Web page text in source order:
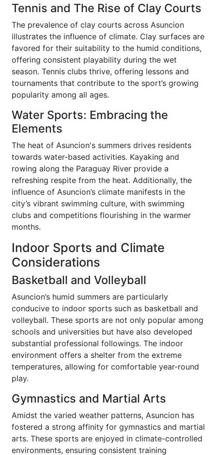
Tennis and The Rise of Clay Courts
The prevalence of clay courts across Asuncion
illustrates the influence of climate. Clay surfaces are
favored for their suitability to the humid conditions,
offering consistent playability during the wet
season. Tennis clubs thrive, offering lessons and
tournaments that contribute to the sport’s growing
popularity among all ages.
Water Sports: Embracing the
Elements
The heat of Asuncion's summers drives residents
towards water-based activities. Kayaking and
rowing along the Paraguay River provide a
refreshing respite from the heat. Additionally, the
influence of Asuncion’s climate manifests in the
city’s vibrant swimming culture, with swimming
clubs and competitions flourishing in the warmer
months.
Indoor Sports and Climate
Considerations
Basketball and Volleyball
Asuncion’s humid summers are particularly
conducive to indoor sports such as basketball and
volleyball. These sports are not only popular among
schools and universities but have also developed
substantial professional followings. The indoor
environment offers a shelter from the extreme
temperatures, allowing for comfortable year-round
play.
Gymnastics and Martial Arts
Amidst the varied weather patterns, Asuncion has
fostered a strong affinity for gymnastics and martial
arts. These sports are enjoyed in climate-controlled
environments, ensuring consistent training